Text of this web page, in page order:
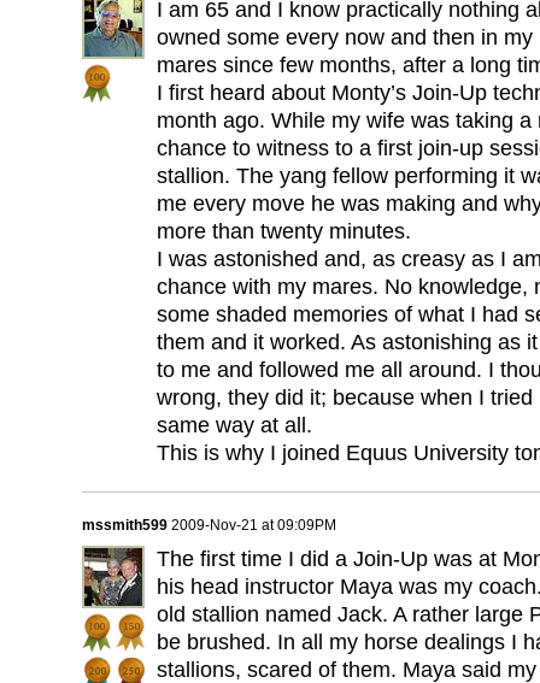
I am 65 and I know practically nothing
owned some every now and then in
mares since few months, after a long
I first heard about Monty’s Join-Up
month ago. While my wife was taking
chance to witness to a first join-up
stallion. The yang fellow performing it
me every move he was making and
more than twenty minutes.
I was astonished and, as creasy as I
chance with my mares. No knowledge,
some shaded memories of what I had
them and it worked. As astonishing as
to me and followed me all around. I
wrong, they did it; because when I tried
same way at all.
This is why I joined Equus University
mssmith599 2009-Nov-21 at 09:09PM
The first time I did a Join-Up was at
his head instructor Maya was my
old stallion named Jack. A rather large
be brushed. In all my horse dealings I
stallions, scared of them. Maya said